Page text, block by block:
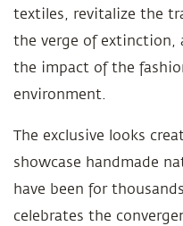
textiles, revitalize the
the verge of extinction,
the impact of the
environment.
The exclusive looks
showcase handmade
have been for
celebrates the